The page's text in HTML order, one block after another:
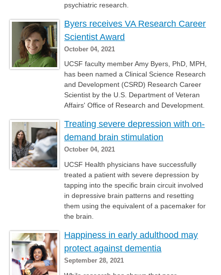
psychiatric research.
Byers receives VA Research Career
Scientist Award
October 04, 2021
UCSF faculty member Amy Byers, PhD, MPH,
has been named a Clinical Science Research
and Development (CSRD) Research Career
Scientist by the U.S. Department of Veteran
Affairs' Office of Research and Development.
Treating severe depression with on-
demand brain stimulation
October 04, 2021
UCSF Health physicians have successfully
treated a patient with severe depression by
tapping into the specific brain circuit involved
in depressive brain patterns and resetting
them using the equivalent of a pacemaker for
the brain.
Happiness in early adulthood may
protect against dementia
September 28, 2021